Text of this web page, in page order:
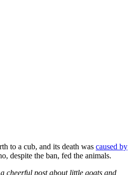
to a cub, and its death was caused by
despite the ban, fed the animals.
cheerful post about little goats and